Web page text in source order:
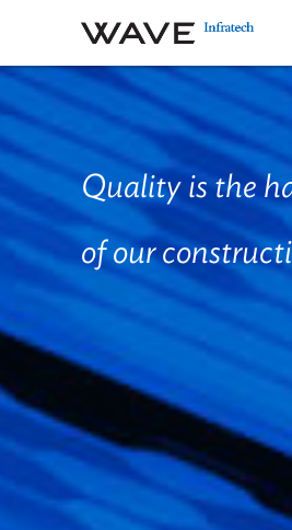
Quality is the
of our